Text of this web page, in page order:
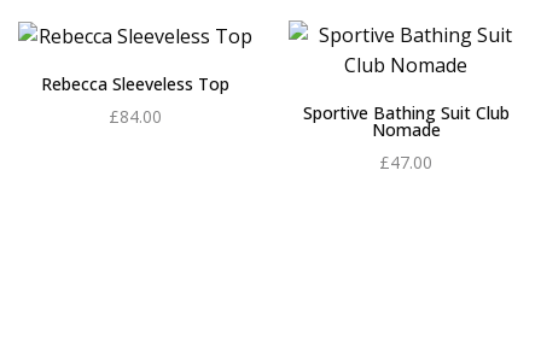
Rebecca Sleeveless Top
£84.00
Sportive Bathing Suit Club
Nomade
£47.00